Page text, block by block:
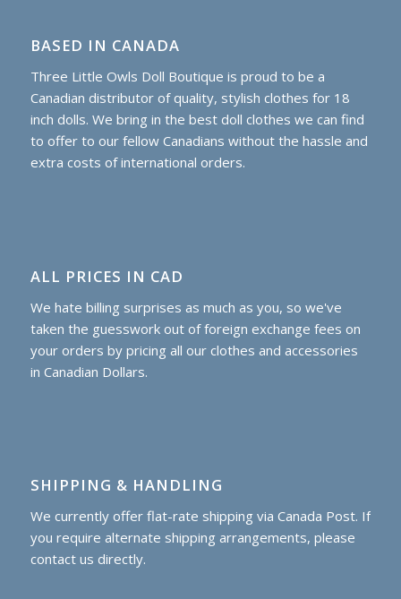
BASED IN CANADA
Three Little Owls Doll Boutique is proud to be a
Canadian distributor of quality, stylish clothes for 18
inch dolls. We bring in the best doll clothes we can find
to offer to our fellow Canadians without the hassle and
extra costs of international orders.
ALL PRICES IN CAD
We hate billing surprises as much as you, so we've
taken the guesswork out of foreign exchange fees on
your orders by pricing all our clothes and accessories
in Canadian Dollars.
SHIPPING & HANDLING
We currently offer flat-rate shipping via Canada Post. If
you require alternate shipping arrangements, please
contact us directly.